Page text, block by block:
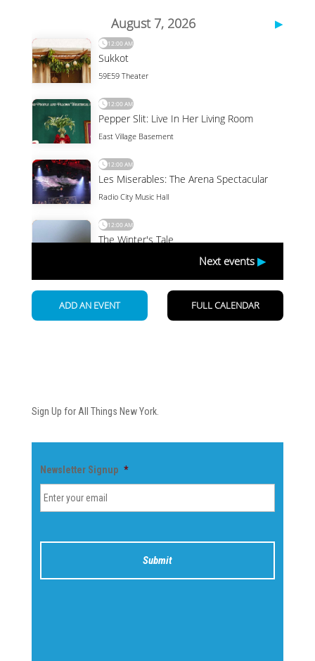
Sign Up for All Things New York.
Newsletter Signup *